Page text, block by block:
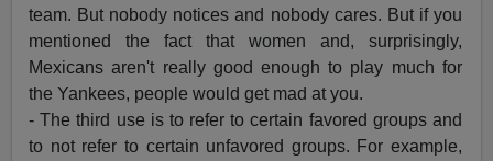
team. But nobody notices and nobody cares. But if you
mentioned the fact that women and, surprisingly,
Mexicans aren't really good enough to play much for
the Yankees, people would get mad at you.
- The third use is to refer to certain favored groups and
to not refer to certain unfavored groups. For example,